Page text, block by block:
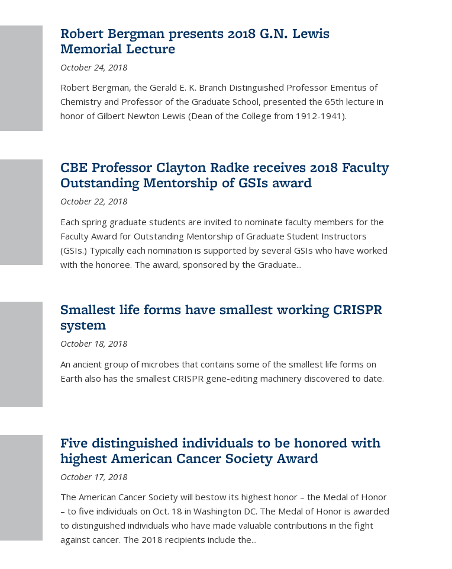
Robert Bergman presents 2018 G.N. Lewis
Memorial Lecture
October 24, 2018
Robert Bergman, the Gerald E. K. Branch Distinguished Professor Emeritus of
Chemistry and Professor of the Graduate School, presented the 65th lecture in
honor of Gilbert Newton Lewis (Dean of the College from 1912-1941).
CBE Professor Clayton Radke receives 2018 Faculty
Outstanding Mentorship of GSIs award
October 22, 2018
Each spring graduate students are invited to nominate faculty members for the
Faculty Award for Outstanding Mentorship of Graduate Student Instructors
(GSIs.) Typically each nomination is supported by several GSIs who have worked
with the honoree. The award, sponsored by the Graduate...
Smallest life forms have smallest working CRISPR
system
October 18, 2018
An ancient group of microbes that contains some of the smallest life forms on
Earth also has the smallest CRISPR gene-editing machinery discovered to date.
Five distinguished individuals to be honored with
highest American Cancer Society Award
October 17, 2018
The American Cancer Society will bestow its highest honor – the Medal of Honor
– to five individuals on Oct. 18 in Washington DC. The Medal of Honor is awarded
to distinguished individuals who have made valuable contributions in the fight
against cancer. The 2018 recipients include the...